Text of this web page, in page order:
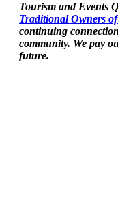
Tourism and Events
Traditional Owners
continuing
community. We pay
future.